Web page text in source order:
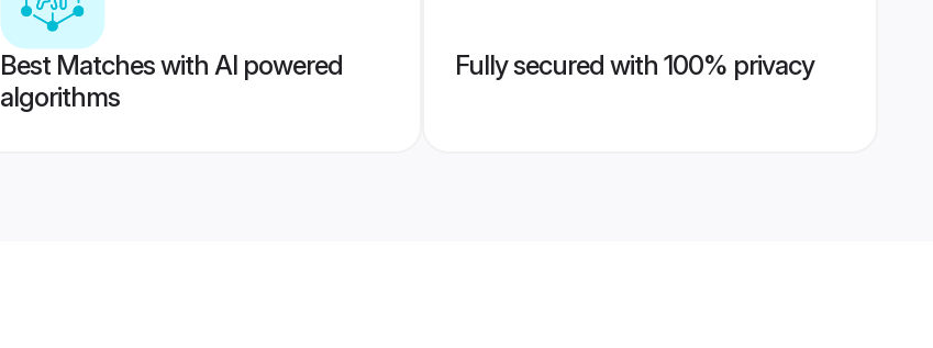
Best Matches with AI powered
algorithms
Fully secured with 100% privacy